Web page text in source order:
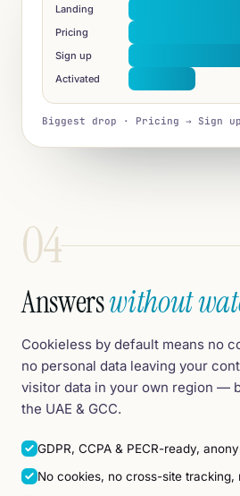
Landing
Pricing
Sign up
Activated
Biggest drop · Pricing → Sign up
04
Answerswithout
Cookieless by default means no
no personal data leaving your
visitor data in your own region —
the UAE & GCC.
GDPR, CCPA & PECR-ready,
No cookies, no cross-site tracking,